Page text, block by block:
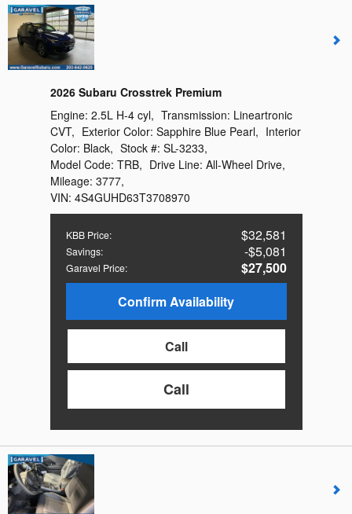
2026 Subaru Crosstrek Premium
KBB Price: $32,581
Savings: $5,081
Garavel Price:
$27,500
Confirm Availability
Call
Call
Engine: 2.5L H-4 cyl, Transmission: Lineartronic
CVT, Exterior Color: Sapphire Blue Pearl, Interior
Color: Black, Stock #: SL-3233,
Model Code: TRB, Drive Line: All-Wheel Drive,
Mileage: 3777,
VIN: 4S4GUHD63T3708970